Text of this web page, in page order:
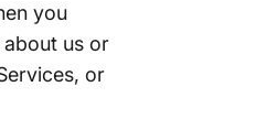
you
us or
or